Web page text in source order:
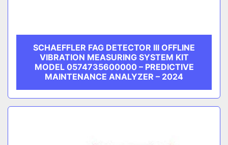
SCHAEFFLER FAG DETECTOR III OFFLINE
VIBRATION MEASURING SYSTEM KIT
MODEL 0574735600000 – PREDICTIVE
MAINTENANCE ANALYZER – 2024